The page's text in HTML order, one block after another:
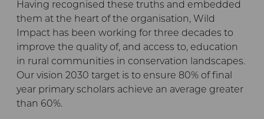
Having recognised these truths and embedded
them at the heart of the organisation, Wild
Impact has been working for three decades to
improve the quality of, and access to, education
in rural communities in conservation landscapes.
Our vision 2030 target is to ensure 80% of final
year primary scholars achieve an average greater
than 60%.